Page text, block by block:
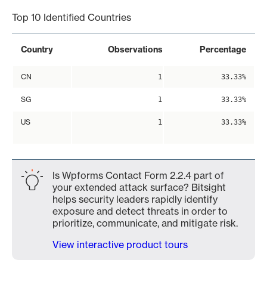
Top 10 Identified Countries
Country Observations Percentage
CN 1 33.33%
SG 1 33.33%
US 1 33.33%
Is Wpforms Contact Form 2.2.4 part of
your extended attack surface? Bitsight
helps security leaders rapidly identify
exposure and detect threats in order to
prioritize, communicate, and mitigate risk.
View interactive product tours